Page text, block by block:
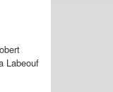
Labeouf